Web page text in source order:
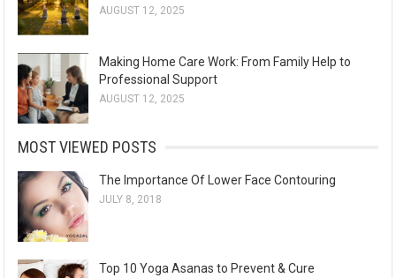
AUGUST 12, 2025
Making Home Care Work: From Family Help to
Professional Support
AUGUST 12, 2025
MOST VIEWED POSTS
The Importance Of Lower Face Contouring
JULY 8, 2018
Top 10 Yoga Asanas to Prevent & Cure